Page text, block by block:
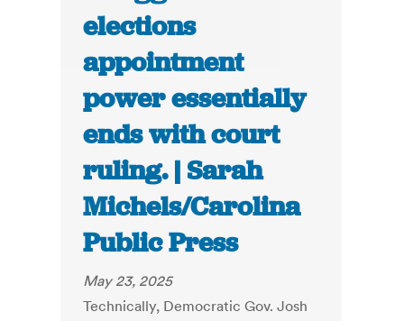
elections
appointment
power essentially
ends with court
ruling. | Sarah
Michels/Carolina
Public Press
May 23, 2025
Technically, Democratic Gov. Josh